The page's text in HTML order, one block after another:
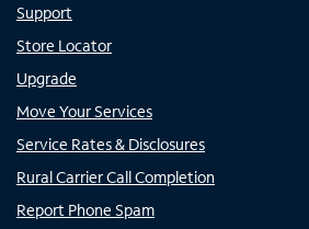
Support
Store Locator
Upgrade
Move Your Services
Service Rates & Disclosures
Rural Carrier Call Completion
Report Phone Spam